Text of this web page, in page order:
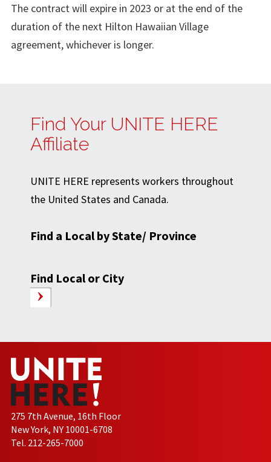
The contract will expire in 2023 or at the end of the
duration of the next Hilton Hawaiian Village
agreement, whichever is longer.
Find Your UNITE HERE
Affiliate
UNITE HERE represents workers throughout
the United States and Canada.
Find a Local by State/ Province
Find Local or City
275 7th Avenue, 16th Floor
New York, NY 10001-6708
Tel. 212-265-7000